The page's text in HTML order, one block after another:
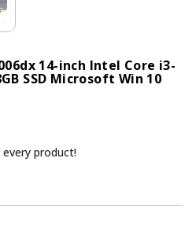
14-inch Intel Core i3-
SSD Microsoft Win 10
every product!